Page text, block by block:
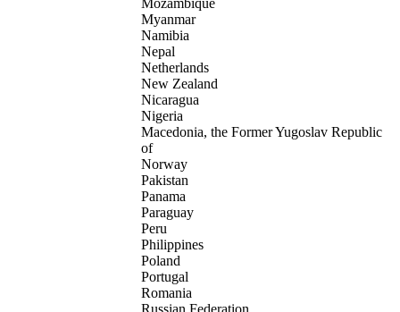
Mozambique
Myanmar
Namibia
Nepal
Netherlands
New Zealand
Nicaragua
Nigeria
Macedonia, the Former Yugoslav Republic
of
Norway
Pakistan
Panama
Paraguay
Peru
Philippines
Poland
Portugal
Romania